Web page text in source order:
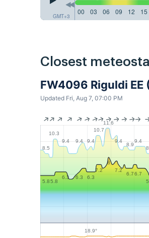
GMT+3
00
03 06 09 12 15
Closest
FW4096 Riguldi EE
Updated Fri, Aug 7, 07:00 PM
8.5
10.3
9.4
9.4 9.4
10.7
11.6
9.4
8.9
9.4
5.85.8
6.3 6.3 6.3
7.2
8
7.2
6.76.7
18.9°